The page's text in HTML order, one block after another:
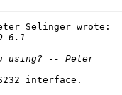
Selinger wrote:
interface.